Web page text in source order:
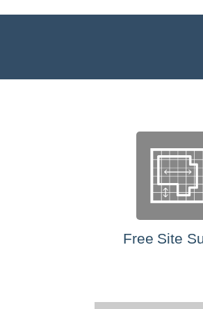
Free Site